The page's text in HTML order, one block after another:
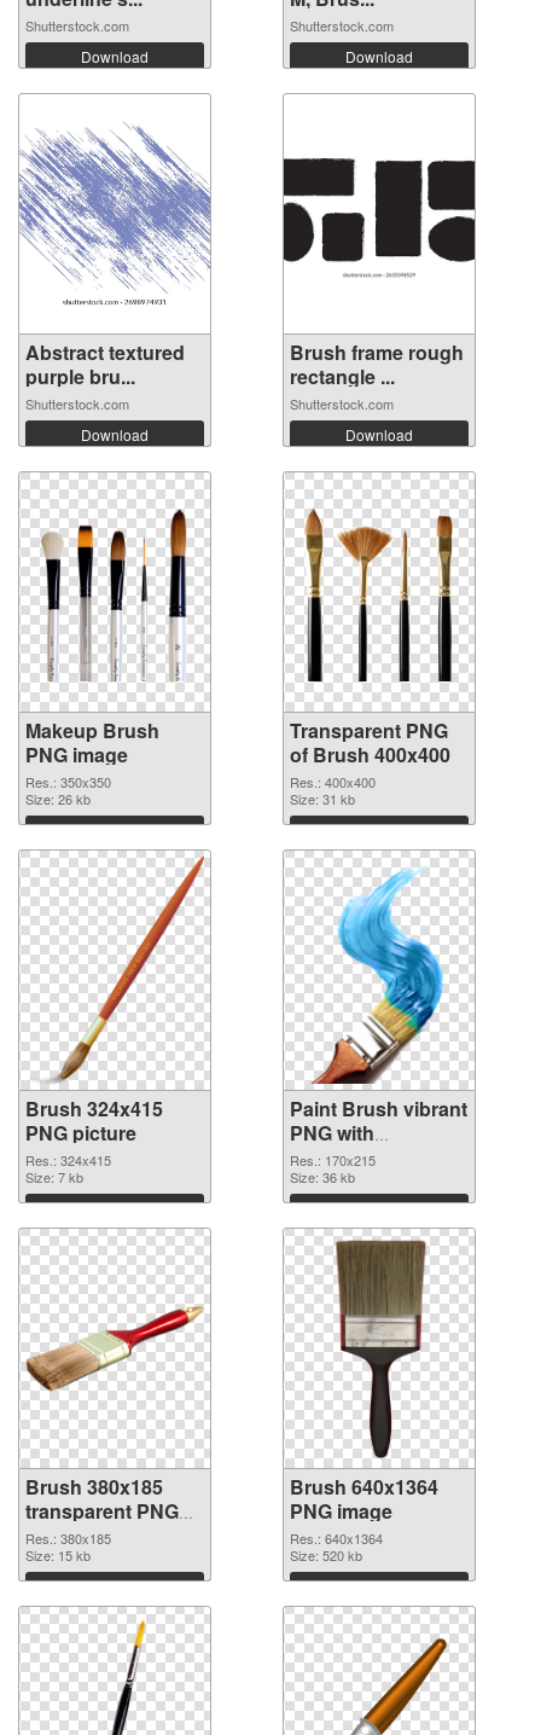
Shutterstock.com
Download
Shutterstock.com
Download
Abstract textured
purple bru...
Shutterstock.com
Download
Brush frame rough
rectangle ...
Shutterstock.com
Download
Makeup Brush
PNG image
Res.: 350x350
Size: 26 kb
Download
Transparent PNG
of Brush 400x400
Res.: 400x400
Size: 31 kb
Download
Brush 324x415
PNG picture
Res.: 324x415
Size: 7 kb
Download
Paint Brush vibrant
PNG with
transparent
background PNG
cutout
Res.: 170x215
Size: 36 kb
Download
Brush 380x185
transparent PNG
graphic
Res.: 380x185
Size: 15 kb
Download
Brush 640x1364
PNG image
Res.: 640x1364
Size: 520 kb
Download